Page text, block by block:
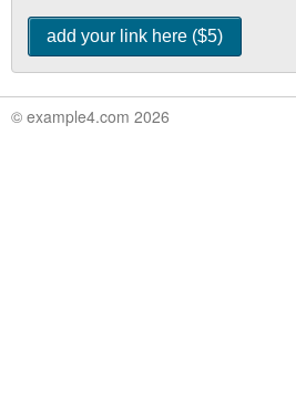
© example4.com 2026